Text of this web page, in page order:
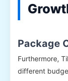
Package
Furthermore,
different